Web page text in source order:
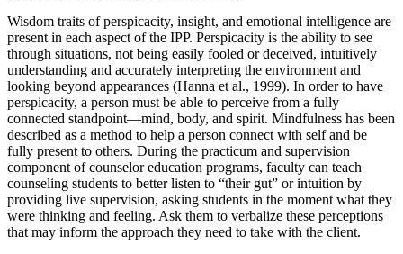
Wisdom traits of perspicacity, insight, and emotional intelligence are
present in each aspect of the IPP. Perspicacity is the ability to see
through situations, not being easily fooled or deceived, intuitively
understanding and accurately interpreting the environment and
looking beyond appearances (Hanna et al., 1999). In order to have
perspicacity, a person must be able to perceive from a fully
connected standpoint—mind, body, and spirit. Mindfulness has been
described as a method to help a person connect with self and be
fully present to others. During the practicum and supervision
component of counselor education programs, faculty can teach
counseling students to better listen to “their gut” or intuition by
providing live supervision, asking students in the moment what they
were thinking and feeling. Ask them to verbalize these perceptions
that may inform the approach they need to take with the client.